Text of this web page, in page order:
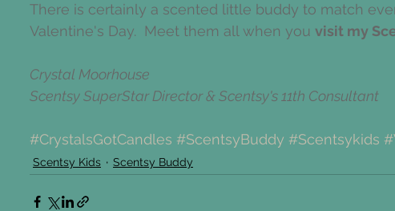
There is certainly a scented little buddy to match
Valentine's Day.  Meet them all when you visit my
Crystal Moorhouse
Scentsy SuperStar Director & Scentsy's 11th Consultant
#CrystalsGotCandles #ScentsyBuddy #Scentsykids
Scentsy Kids Scentsy Buddy